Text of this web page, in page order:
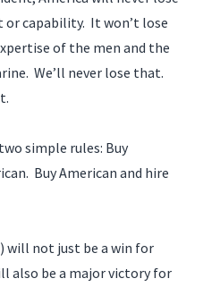
capability. It won’t lose
of the men and the
We’ll never lose that.
simple rules: Buy
Buy American and hire
will not just be a win for
also be a major victory for